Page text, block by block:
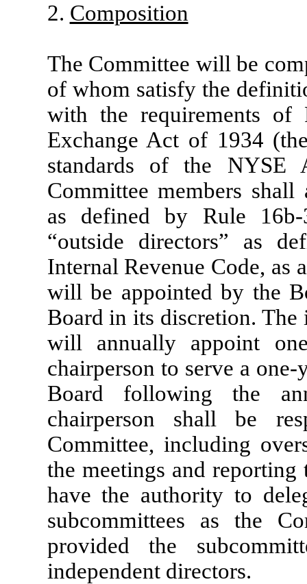
2. Composition
The Committee will be
of whom satisfy the
with the requirements of
Exchange Act of 1934
standards of the NYSE
Committee members shall
as defined by Rule
“outside directors” as
Internal Revenue Code, as
will be appointed by the
Board in its discretion.
will annually appoint
chairperson to serve a
Board following the
chairperson shall be
Committee, including
the meetings and
have the authority to
subcommittees as the
provided the
independent directors.